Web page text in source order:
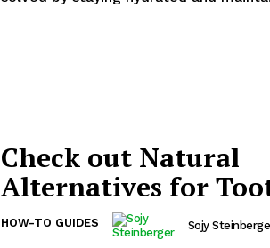
Check out Natural
Alternatives for
HOW-TO GUIDES Sojy